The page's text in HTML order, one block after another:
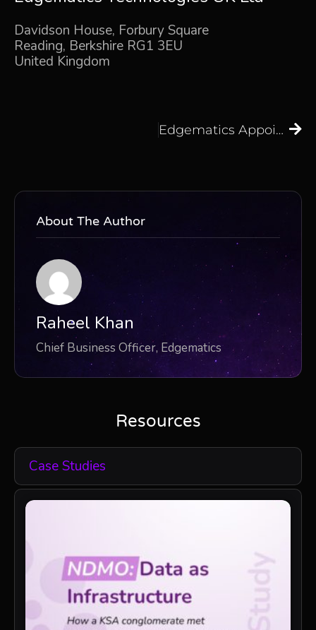
Davidson House, Forbury Square
Reading, Berkshire RG1 3EU
United Kingdom
Edgematics Appoints Raheel Khan as Vice President of Sales & Strategy for EMEA Markets
About The Author
Raheel Khan
Chief Business Officer, Edgematics
Resources
Case Studies